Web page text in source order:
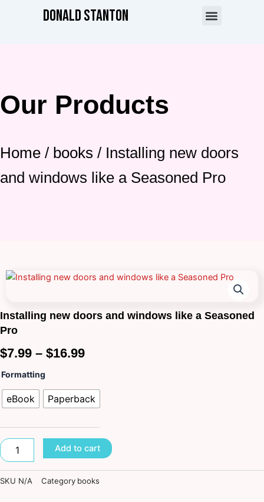
Donald Stanton
Our Products
Home / books / Installing new doors
and windows like a Seasoned Pro
Installing new doors and windows like a Seasoned
Pro
$7.99 – $16.99Price
$7.99
$16.99
Formatting
eBook Paperback
Installing
doors
and
like
a
Seasoned
quantity
Add to cart
SKU N/A Category books